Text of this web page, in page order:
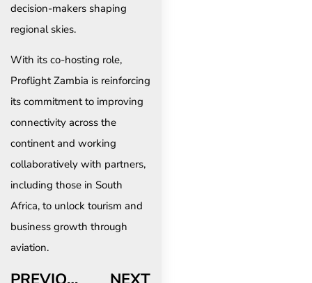
decision-makers shaping
regional skies.
With its co-hosting role,
Proflight Zambia is reinforcing
its commitment to improving
connectivity across the
continent and working
collaboratively with partners,
including those in South
Africa, to unlock tourism and
business growth through
aviation.